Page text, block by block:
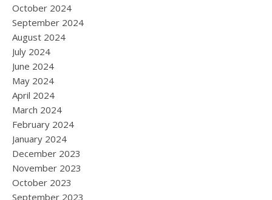
October 2024
September 2024
August 2024
July 2024
June 2024
May 2024
April 2024
March 2024
February 2024
January 2024
December 2023
November 2023
October 2023
September 2023